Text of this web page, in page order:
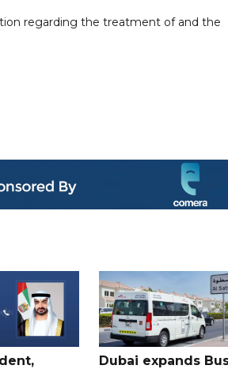
regarding the treatment of and the
Dubai expands